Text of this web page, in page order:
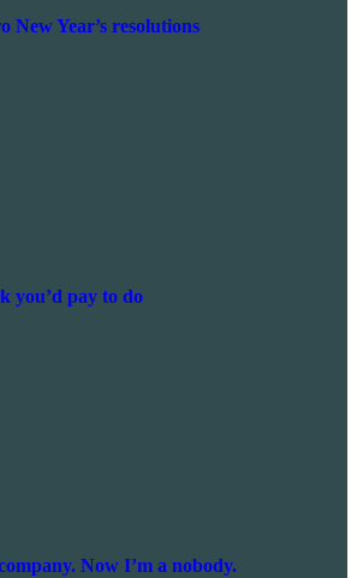
New Year’s resolutions
you’d pay to do
Now I’m a nobody.